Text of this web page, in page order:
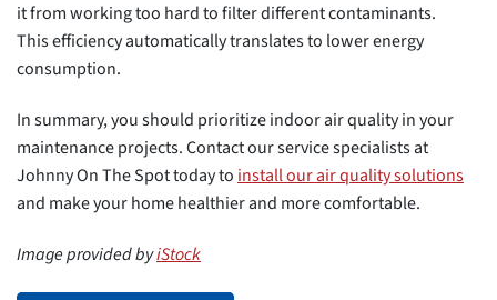
it from working too hard to filter different contaminants.
This efficiency automatically translates to lower energy
consumption.
In summary, you should prioritize indoor air quality in your
maintenance projects. Contact our service specialists at
Johnny On The Spot today to install our air quality solutions
and make your home healthier and more comfortable.
Image provided byiStock